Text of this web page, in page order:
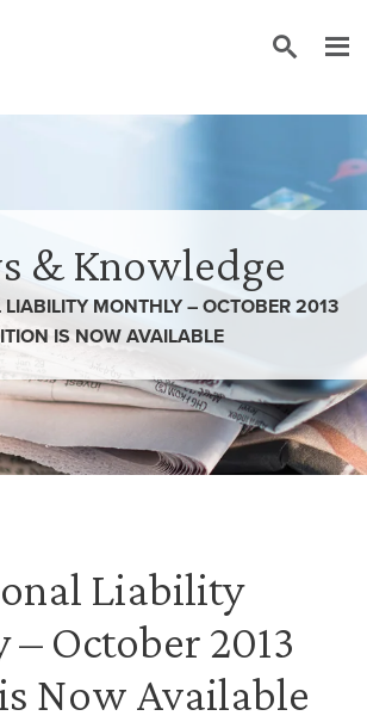
& Knowledge
LIABILITY MONTHLY – OCTOBER 2013
IS NOW AVAILABLE
Liability
October 2013
Now Available